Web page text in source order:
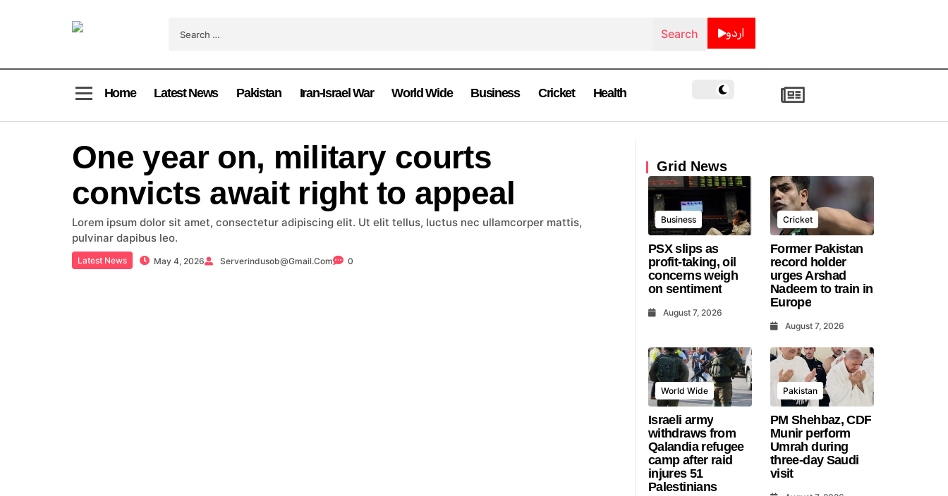
اردو
Home Latest News Pakistan Iran-Israel War World Wide Business Cricket Health
One year on, military courts
convicts await right to appeal
Lorem ipsum dolor sit amet, consectetur adipiscing elit. Ut elit tellus, luctus nec ullamcorper mattis,
pulvinar dapibus leo.
Latest News May 4, 2026 Serverindusob@gmail.com 0
Grid News
Business
PSX slips as
profit-taking, oil
concerns weigh
on sentiment
August 7, 2026
Cricket
Former Pakistan
record holder
urges Arshad
Nadeem to train in
Europe
August 7, 2026
World Wide
Israeli army
withdraws from
Qalandia refugee
camp after raid
injures 51
Palestinians
Pakistan
PM Shehbaz, CDF
Munir perform
Umrah during
three-day Saudi
visit